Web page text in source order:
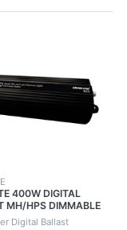
400W DIGITAL
MH/HPS DIMMABLE
(NO FAN)
Digital Ballast